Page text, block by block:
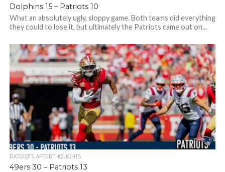
Dolphins 15 – Patriots 10
What an absolutely ugly, sloppy game. Both teams did everything
they could to lose it, but ultimately the Patriots came out on...
PATRIOTS AFTERTHOUGHTS
49ers 30 – Patriots 13